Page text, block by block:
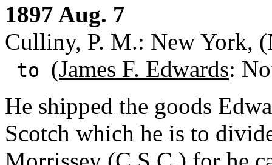
1897 Aug. 7
Culliny, P. M.: New York,
to (James F. Edwards:
He shipped the goods
Scotch which he is to